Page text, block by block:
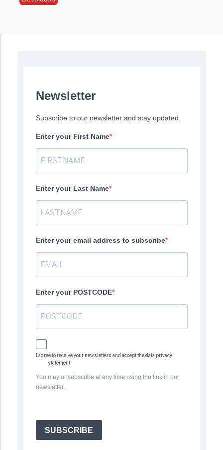
Newsletter
Subscribe to our newsletter and stay updated.
Enter your First Name
Enter your Last Name
Enter your email address to subscribe
Enter your POSTCODE
I agree to receive your newsletters and accept the data privacy
statement.
You may unsubscribe at any time using the link in our
newsletter.
SUBSCRIBE